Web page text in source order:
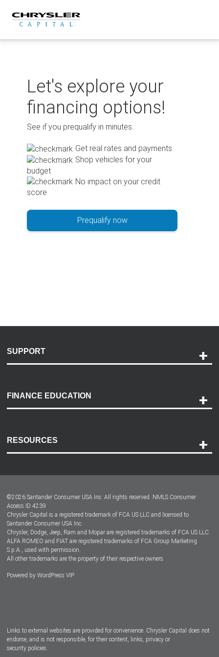
content
Let's explore your
financing options!
See if you prequalify in minutes.
Get real rates and payments
Shop vehicles for your
budget
No impact on your credit
score
Prequalify now
SUPPORT
Payment Options
Accessibility
FINANCE EDUCATION
RESOURCES
Dealer Locator
Dealers
©2026 Santander Consumer USA Inc. All rights reserved. NMLS Consumer
Access ID 4239
Chrysler Capital is a registered trademark of FCA US LLC and licensed to
Santander Consumer USA Inc.
Chrysler, Dodge, Jeep, Ram and Mopar are registered trademarks of FCA US LLC.
ALFA ROMEO and FIAT are registered trademarks of FCA Group Marketing
S.p.A., used with permission.
All other trademarks are the property of their respective owners.
Powered by WordPress VIP
Links to external websites are provided for convenience. Chrysler Capital does not
endorse, and is not responsible, for their content, links, privacy or
security policies.